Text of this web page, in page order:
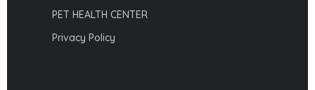
PET HEALTH CENTER
Privacy Policy